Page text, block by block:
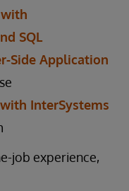
SQL
Side Application
InterSystems
job experience,